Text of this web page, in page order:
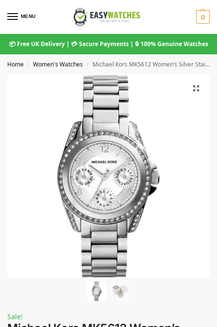
MENU 0
📦 Free UK Delivery | 💳 Secure Payments | 🔒 100% Genuine Watches
Home / Women's Watches / Michael Kors MK5612 Women’s Silver Stainless Steel Watch 33mm
Sale!